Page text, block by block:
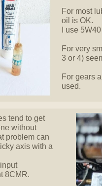
For most
oil is OK.
I use
For very
3 or 4)
For gears
used.
tend to get
without
problem can
axis with a
8CMR.